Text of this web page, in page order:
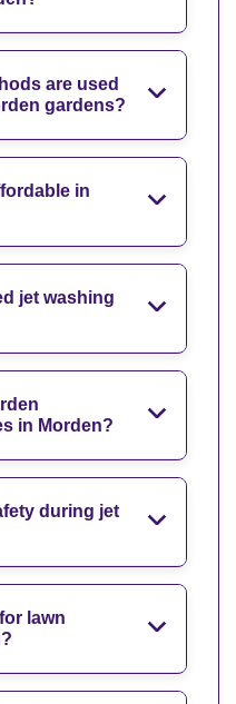
are used
gardens?
in
jet washing
in Morden?
during jet
lawn